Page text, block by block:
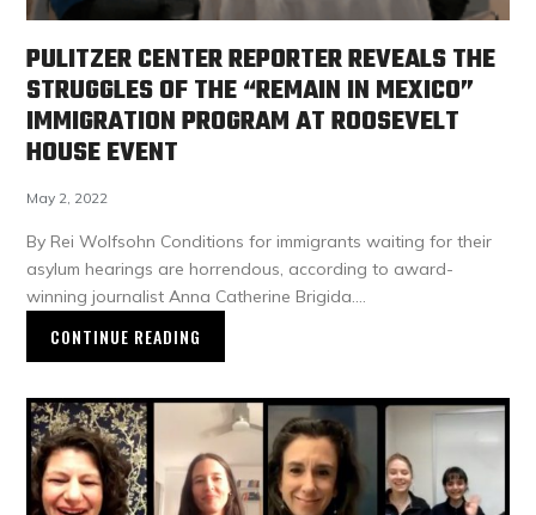
PULITZER CENTER REPORTER REVEALS THE
STRUGGLES OF THE “REMAIN IN MEXICO”
IMMIGRATION PROGRAM AT ROOSEVELT
HOUSE EVENT
May 2, 2022
By Rei Wolfsohn Conditions for immigrants waiting for their
asylum hearings are horrendous, according to award-
winning journalist Anna Catherine Brigida.…
CONTINUE READING